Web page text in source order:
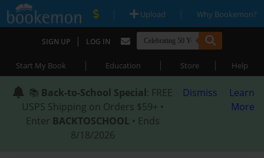
| Upload | Why Bookemon?
SIGN UP | LOG IN
Start My Book | Education | Store | Help
📚 Back-to-School Special: FREE
USPS Shipping on Orders $59+ •
Enter BACKTOSCHOOL • Ends
8/18/2026
Dismiss
Learn
More